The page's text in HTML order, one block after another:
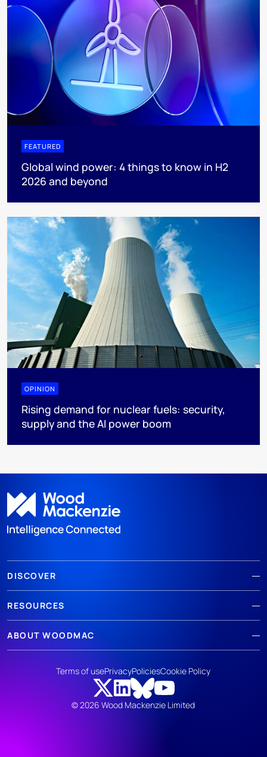
FEATURED
Global wind power: 4 things to know in H2
2026 and beyond
OPINION
Rising demand for nuclear fuels: security,
supply and the AI power boom
DISCOVER
RESOURCES
ABOUT WOODMAC
© 2026 Wood Mackenzie Limited
Terms of usePrivacyPoliciesCookie Policy